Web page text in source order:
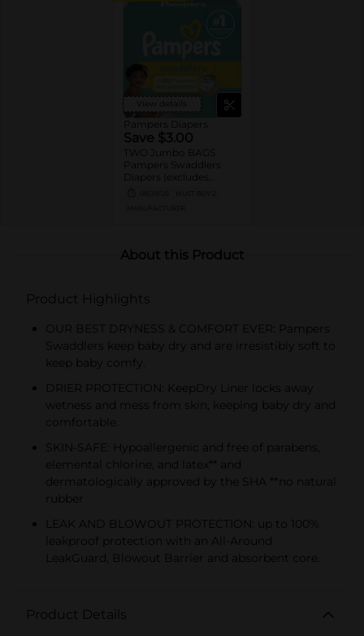
View details
Pampers Diapers
Save $3.00
TWO Jumbo BAGS
Pampers Swaddlers
Diapers (excludes
About this Product
Product Highlights
OUR BEST DRYNESS & COMFORT EVER: Pampers
Swaddlers keep baby dry and are irresistibly soft to
keep baby comfy.
DRIER PROTECTION: KeepDry Liner locks away
wetness and mess from skin, keeping baby dry and
comfortable.
SKIN-SAFE: Hypoallergenic and free of parabens,
elemental chlorine, and latex** and
dermatologically approved by the SHA **no natural
rubber
LEAK AND BLOWOUT PROTECTION: up to 100%
leakproof protection with an All-Around
LeakGuard, Blowout Barrier and absorbent core.
Product Details